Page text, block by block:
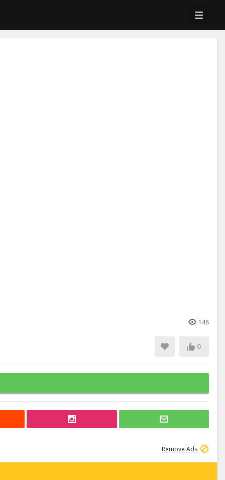
148
0
Remove Ads